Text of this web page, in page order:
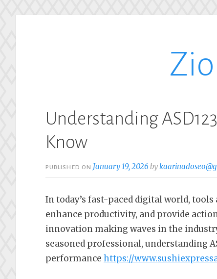
Understanding
Know
PUBLISHED ON January 19, 2026 by
In today’s fast-paced digital world,
enhance productivity, and provide
innovation making waves in the
seasoned professional, understanding
performance https://